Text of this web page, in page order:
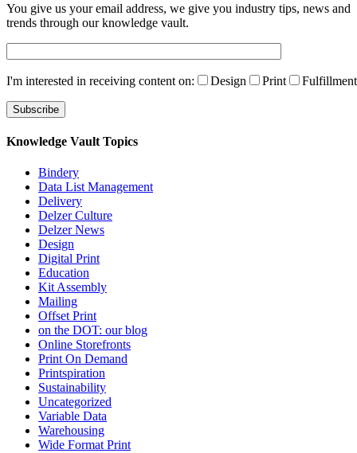
You give us your email address, we give you industry tips, news and
trends through our knowledge vault.
I'm interested in receiving content on: Design Print Fulfillment
Knowledge Vault Topics
Bindery
Data List Management
Delivery
Delzer Culture
Delzer News
Design
Digital Print
Education
Kit Assembly
Mailing
Offset Print
on the DOT: our blog
Online Storefronts
Print On Demand
Printspiration
Sustainability
Uncategorized
Variable Data
Warehousing
Wide Format Print